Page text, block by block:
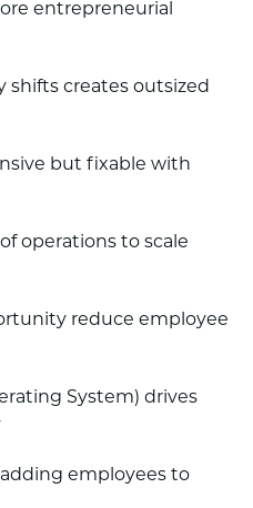
entrepreneurial
shifts creates outsized
but fixable with
operations to scale
reduce employee
System) drives
employees to